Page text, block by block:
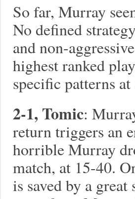
So far, Murray
No defined
and non-
highest ranked
specific patterns
2-1, Tomic:
return triggers an
horrible Murray
match, at 15-40.
is saved by a